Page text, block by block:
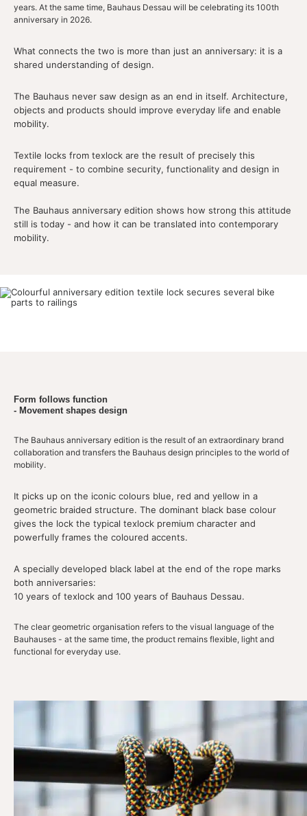
years. At the same time, Bauhaus Dessau will be celebrating its 100th
anniversary in 2026.
What connects the two is more than just an anniversary: it is a
shared understanding of design.
The Bauhaus never saw design as an end in itself. Architecture,
objects and products should improve everyday life and enable
mobility.
Textile locks from texlock are the result of precisely this
requirement - to combine security, functionality and design in
equal measure.
The Bauhaus anniversary edition shows how strong this attitude
still is today - and how it can be translated into contemporary
mobility.
Form follows function
- Movement shapes design
The Bauhaus anniversary edition is the result of an extraordinary brand
collaboration and transfers the Bauhaus design principles to the world of
mobility.
It picks up on the iconic colours blue, red and yellow in a
geometric braided structure. The dominant black base colour
gives the lock the typical texlock premium character and
powerfully frames the coloured accents.
A specially developed black label at the end of the rope marks
both anniversaries:
10 years of texlock and 100 years of Bauhaus Dessau.
The clear geometric organisation refers to the visual language of the
Bauhauses - at the same time, the product remains flexible, light and
functional for everyday use.